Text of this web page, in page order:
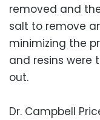
removed and
salt to remove
minimizing the
and resins were
out.
Dr. Campbell